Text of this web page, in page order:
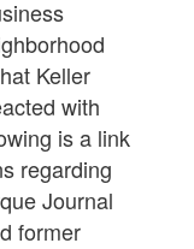
Keller
with
is a link
regarding
Journal
former